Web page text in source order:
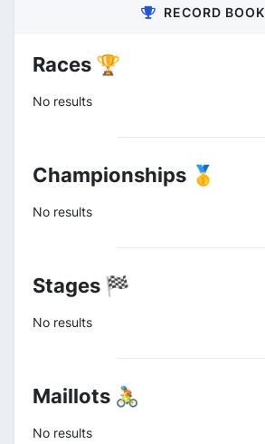
RECORD BOOK
Races 🏆
No results
Championships 🥇
No results
Stages 🏁
No results
Maillots 🚴
No results